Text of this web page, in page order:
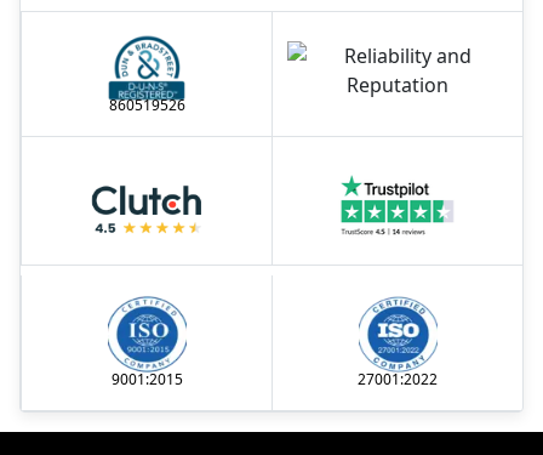
860519526
9001:2015 27001:2022